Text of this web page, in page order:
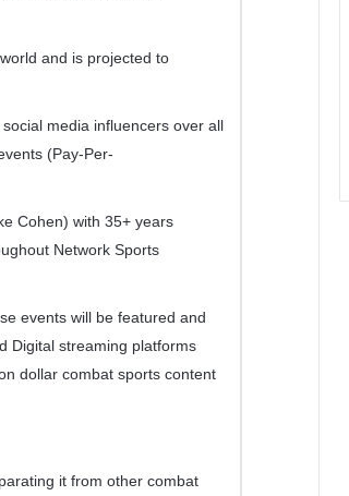
and is projected to
media influencers over all
(Pay-Per-
Cohen) with 35+ years
Network Sports
events will be featured and
Digital streaming platforms
dollar combat sports content
it from other combat